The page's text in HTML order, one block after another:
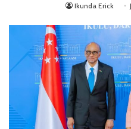
Ikunda Erick